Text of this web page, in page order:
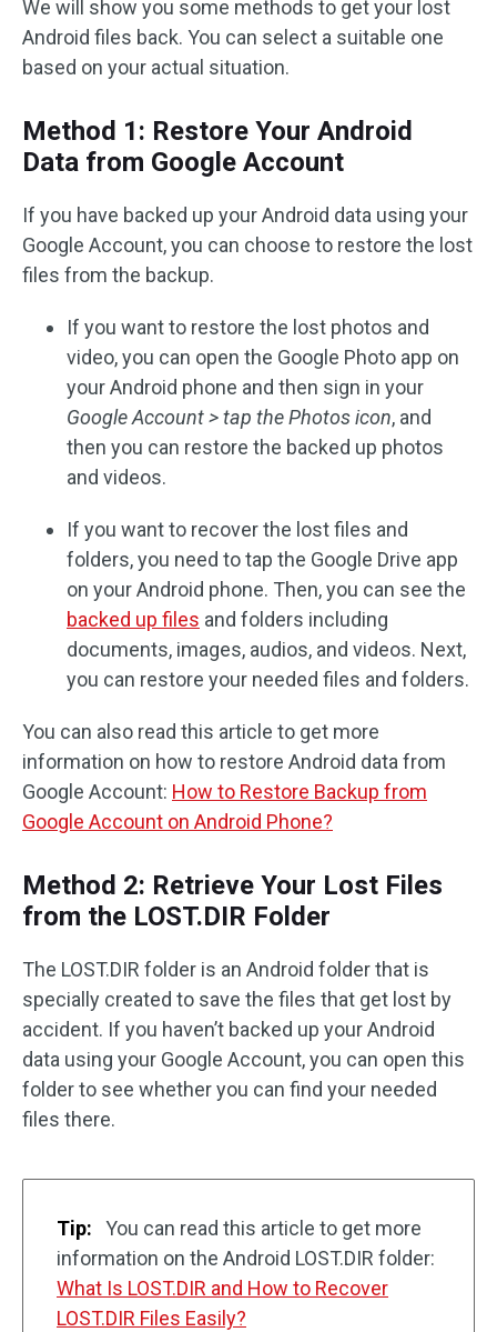
We will show you some methods to get your lost
Android files back. You can select a suitable one
based on your actual situation.
Method 1: Restore Your Android
Data from Google Account
If you have backed up your Android data using your
Google Account, you can choose to restore the lost
files from the backup.
If you want to restore the lost photos and
video, you can open the Google Photo app on
your Android phone and then sign in your
Google Account > tap the Photos icon, and
then you can restore the backed up photos
and videos.
If you want to recover the lost files and
folders, you need to tap the Google Drive app
on your Android phone. Then, you can see the
backed up files and folders including
documents, images, audios, and videos. Next,
you can restore your needed files and folders.
You can also read this article to get more
information on how to restore Android data from
Google Account: How to Restore Backup from
Google Account on Android Phone?
Method 2: Retrieve Your Lost Files
from the LOST.DIR Folder
The LOST.DIR folder is an Android folder that is
specially created to save the files that get lost by
accident. If you haven’t backed up your Android
data using your Google Account, you can open this
folder to see whether you can find your needed
files there.
Tip:
You can read this article to get more
information on the Android LOST.DIR folder:
What Is LOST.DIR and How to Recover
LOST.DIR Files Easily?